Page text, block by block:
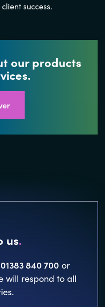
success.
our products
us.
01383 840 700 or
will respond to all